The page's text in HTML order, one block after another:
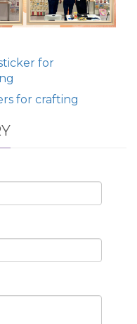
for
for crafting